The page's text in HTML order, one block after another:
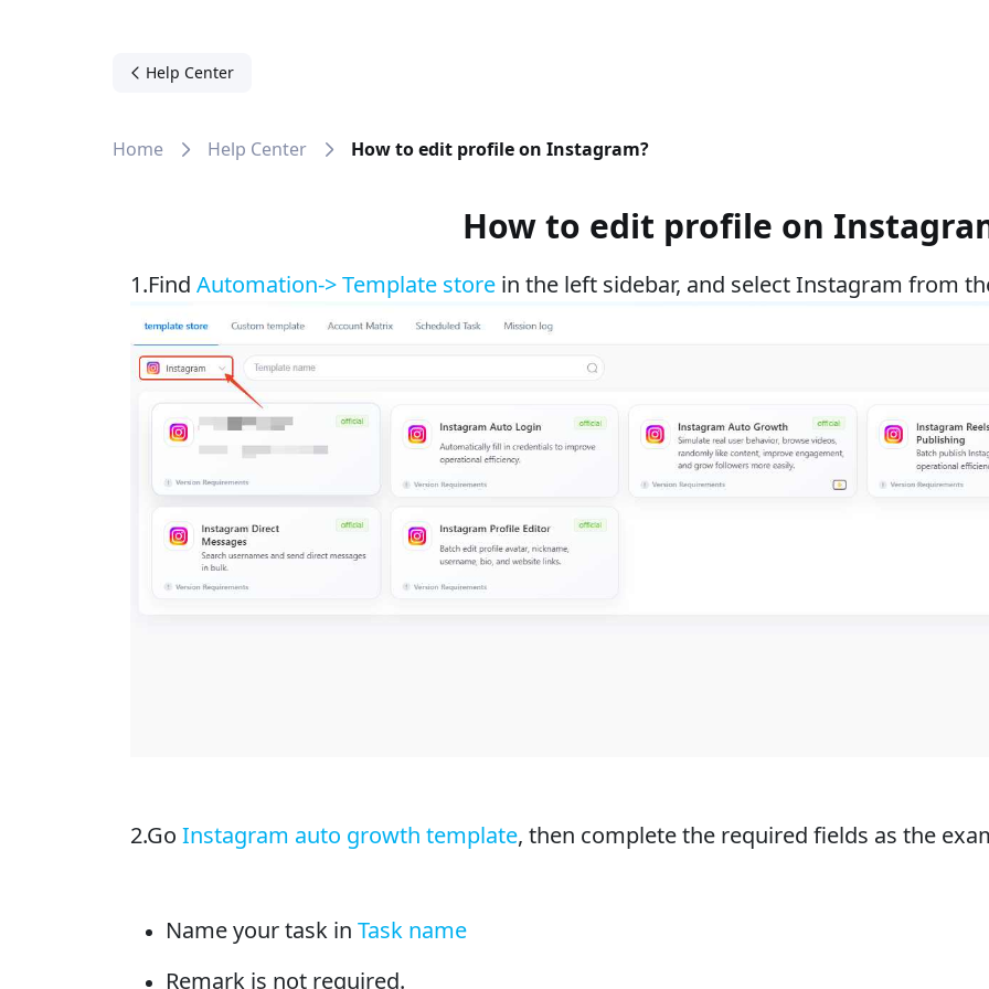
Help Center
Home Help Center How to edit profile on Instagram?
How to edit profile on
1.Find Automation-> Template store in the left sidebar, and select Instagram from
2.Go Instagram auto growth template, then complete the required fields as the
Name your task in Task name
Remark is not required.